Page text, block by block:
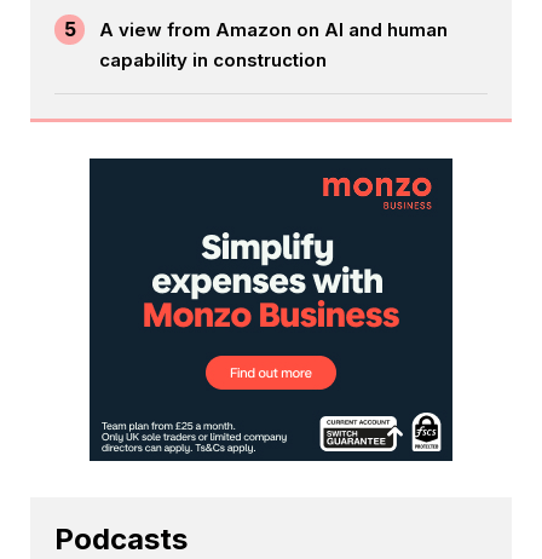
5
A view from Amazon on AI and human
capability in construction
Podcasts